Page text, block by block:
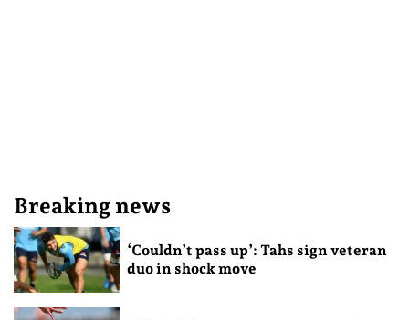
Breaking news
‘Couldn’t pass up’: Tahs sign veteran
duo in shock move